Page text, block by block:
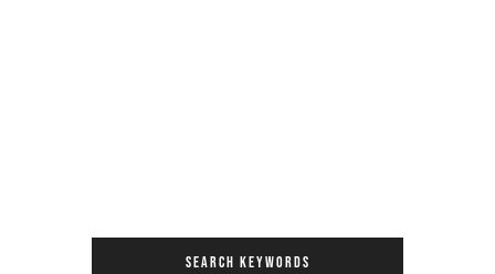
SEARCH KEYWORDS